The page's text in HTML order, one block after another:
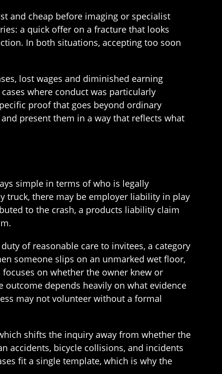
and cheap before imaging or specialist
a quick offer on a fracture that looks
In both situations, accepting too soon
lost wages and diminished earning
where conduct was particularly
proof that goes beyond ordinary
present them in a way that reflects what
simple in terms of who is legally
truck, there may be employer liability in play
to the crash, a products liability claim
of reasonable care to invitees, a category
someone slips on an unmarked wet floor,
on whether the owner knew or
depends heavily on what evidence
may not volunteer without a formal
shifts the inquiry away from whether the
accidents, bicycle collisions, and incidents
fit a single template, which is why the